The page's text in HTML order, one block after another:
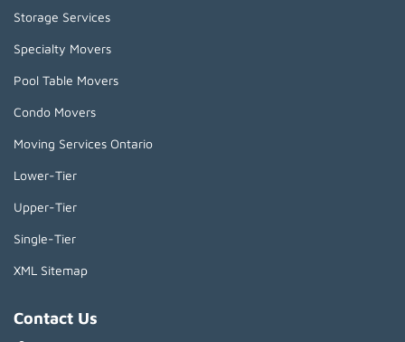
Storage Services
Specialty Movers
Pool Table Movers
Condo Movers
Moving Services Ontario
Lower-Tier
Upper-Tier
Single-Tier
XML Sitemap
Contact Us